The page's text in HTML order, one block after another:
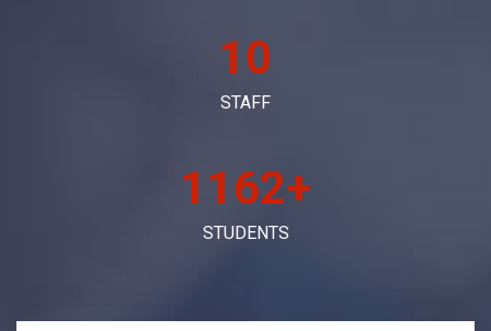
10
STAFF
1198+
STUDENTS